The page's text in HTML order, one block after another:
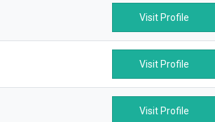
Visit Profile
Visit Profile
Visit Profile